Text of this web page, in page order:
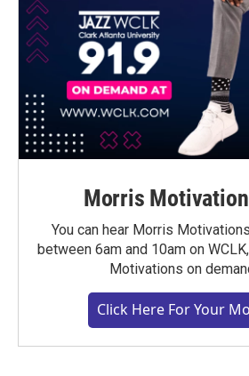
Morris
You can hear Morris
between 6am and 10am on
Motivations on
Click Here For Your